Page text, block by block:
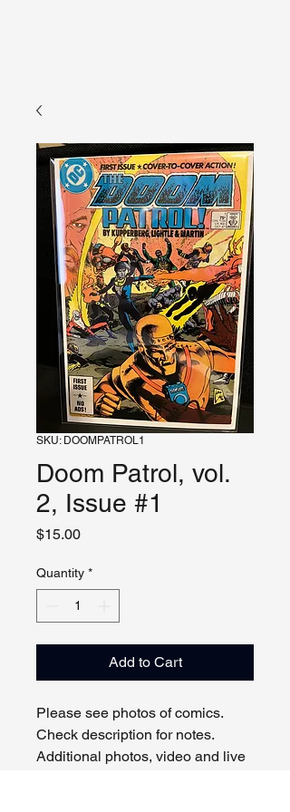
SKU: DOOMPATROL1
Doom Patrol, vol.
2, Issue #1
$15.00Price
Quantity *
Add to Cart
Please see photos of comics.
Check description for notes.
Additional photos, video and live